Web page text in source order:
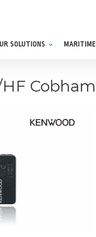
SOLUTIONS